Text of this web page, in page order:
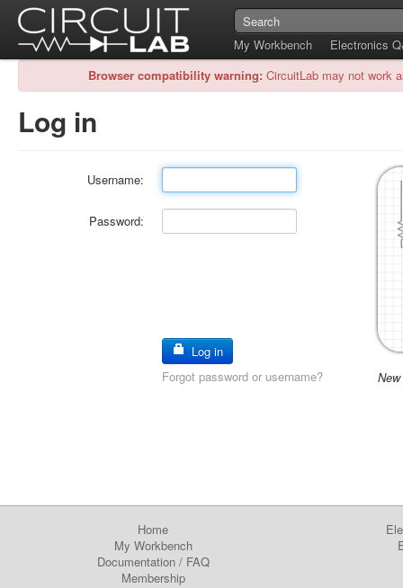
My Workbench
Electronics
Browser compatibility warning: CircuitLab may not work
Log in
Username:
Password:
Log in
Forgot password or username?
Home
My Workbench
Documentation/ FAQ
Membership